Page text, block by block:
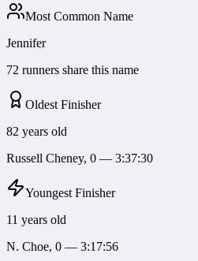
Most Common Name
Jennifer
72 runners share this name
Oldest Finisher
82 years old
Russell Cheney, 0 — 3:37:30
Youngest Finisher
11 years old
N. Choe, 0 — 3:17:56